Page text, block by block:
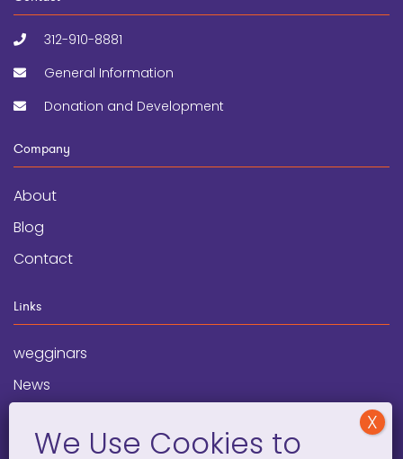
312-910-8881
General Information
Donation and Development
Company
About
Blog
Contact
Links
wegginars
News
Programs